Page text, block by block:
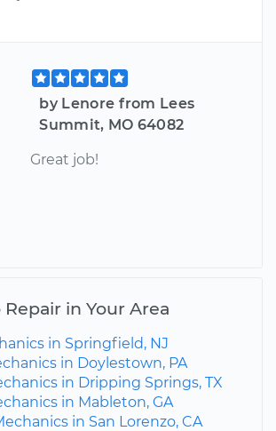
by Lenore from Lees
Summit, MO 64082
Great job!
in Your Area
in Springfield, NJ
in Doylestown, PA
in Dripping Springs, TX
in Mableton, GA
in San Lorenzo, CA